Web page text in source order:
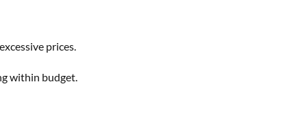
prices.
within budget.